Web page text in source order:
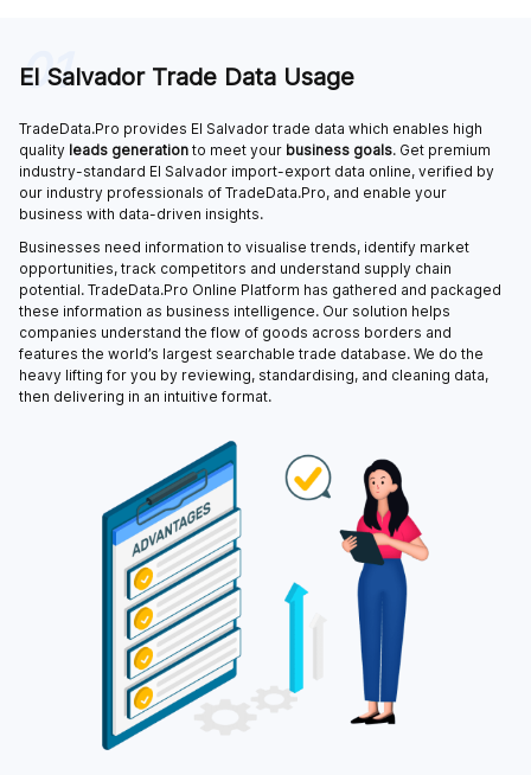
El Salvador Trade Data Usage
01
TradeData.Pro provides El Salvador trade data which enables high
quality leads generation to meet your business goals. Get premium
industry-standard El Salvador import-export data online, verified by
our industry professionals of TradeData.Pro, and enable your
business with data-driven insights.
Businesses need information to visualise trends, identify market
opportunities, track competitors and understand supply chain
potential. TradeData.Pro Online Platform has gathered and packaged
these information as business intelligence. Our solution helps
companies understand the flow of goods across borders and
features the world’s largest searchable trade database. We do the
heavy lifting for you by reviewing, standardising, and cleaning data,
then delivering in an intuitive format.